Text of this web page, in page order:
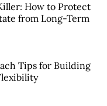
How to Protect
from Long-Term
Tips for Building